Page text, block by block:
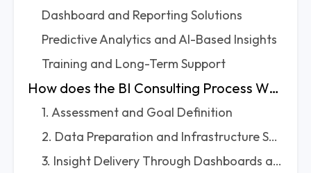
Dashboard and Reporting Solutions
Predictive Analytics and AI-Based Insights
Training and Long-Term Support
How does the BI Consulting Process Work?
1. Assessment and Goal Definition
2. Data Preparation and Infrastructure Setup
3. Insight Delivery Through Dashboards and Reports